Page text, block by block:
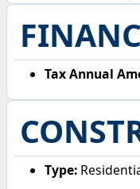
Tax Annual
Type: